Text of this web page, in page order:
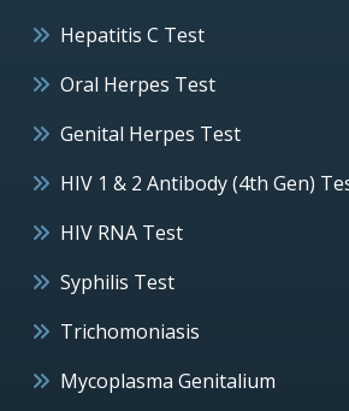
Hepatitis C Test
Oral Herpes Test
Genital Herpes Test
HIV 1 & 2 Antibody (4th Gen)
HIV RNA Test
Syphilis Test
Trichomoniasis
Mycoplasma Genitalium